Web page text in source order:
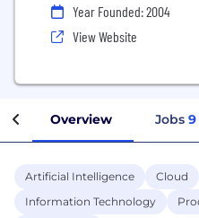
Year Founded: 2004
View Website
Overview Jobs 9
Artificial Intelligence Cloud
Information Technology